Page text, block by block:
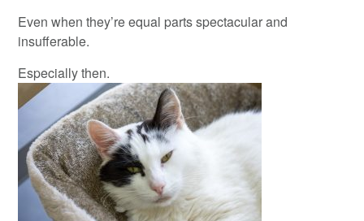
Even when they’re equal parts spectacular and
insufferable.
Especially then.